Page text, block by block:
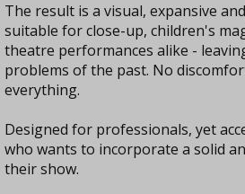
The result is a visual, expansive
suitable for close-up, children's
theatre performances alike -
problems of the past. No
everything.
Designed for professionals, yet
who wants to incorporate a solid
their show.